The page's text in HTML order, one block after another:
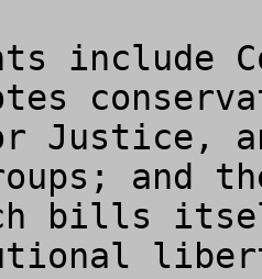
include
Justice,
and
bills